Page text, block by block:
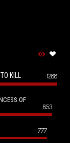
KILL 1288
OF
853
777